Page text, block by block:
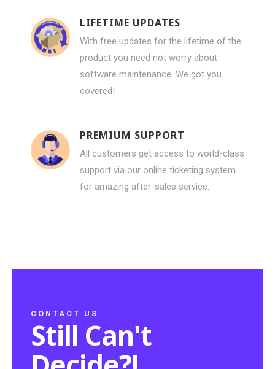
LIFETIME UPDATES
With free updates for the lifetime of the
product you need not worry about
software maintenance. We got you
covered!
PREMIUM SUPPORT
All customers get access to world-class
support via our online ticketing system
for amazing after-sales service.
CONTACT US
Still Can't